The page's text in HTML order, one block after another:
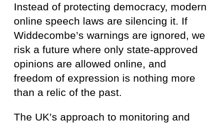
Instead of protecting democracy, modern
online speech laws are silencing it. If
Widdecombe’s warnings are ignored, we
risk a future where only state-approved
opinions are allowed online, and
freedom of expression is nothing more
than a relic of the past.
The UK’s approach to monitoring and